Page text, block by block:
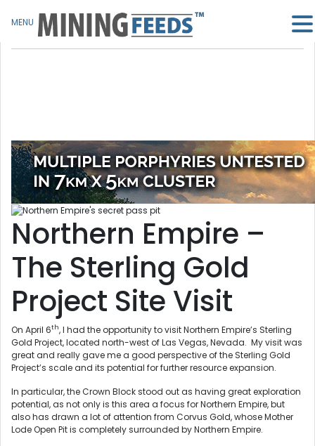
Northern Empire –
The Sterling Gold
Project Site Visit
On April 6th, I had the opportunity to visit Northern Empire’s Sterling
Gold Project, located north-west of Las Vegas, Nevada. My visit was
great and really gave me a good perspective of the Sterling Gold
Project’s scale and its potential for further resource expansion.
In particular, the Crown Block stood out as having great exploration
potential, as not only is this area a focus for Northern Empire, but
also has drawn a lot of attention from Corvus Gold, whose Mother
Lode Open Pit is completely surrounded by Northern Empire.
MENU